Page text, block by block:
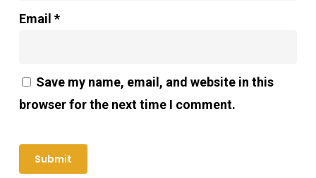
Email *
Save my name, email, and website in this
browser for the next time I comment.